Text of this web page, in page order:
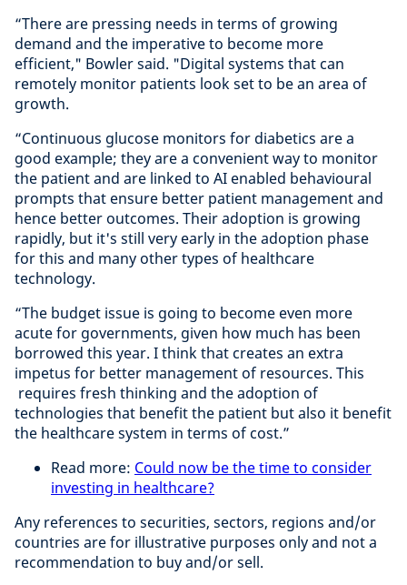
“There are pressing needs in terms of growing
demand and the imperative to become more
efficient," Bowler said. "Digital systems that can
remotely monitor patients look set to be an area of
growth.
“Continuous glucose monitors for diabetics are a
good example; they are a convenient way to monitor
the patient and are linked to AI enabled behavioural
prompts that ensure better patient management and
hence better outcomes. Their adoption is growing
rapidly, but it's still very early in the adoption phase
for this and many other types of healthcare
technology.
“The budget issue is going to become even more
acute for governments, given how much has been
borrowed this year. I think that creates an extra
impetus for better management of resources. This
requires fresh thinking and the adoption of
technologies that benefit the patient but also it benefit
the healthcare system in terms of cost.”
Read more: Could now be the time to consider
investing in healthcare?
Any references to securities, sectors, regions and/or
countries are for illustrative purposes only and not a
recommendation to buy and/or sell.